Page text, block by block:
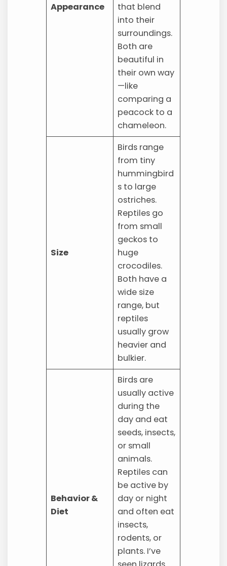
Appearance
that blend
into their
surroundings.
Both are
beautiful in
their own way
—like
comparing a
peacock to a
chameleon.
Size
Birds range
from tiny
hummingbird
s to large
ostriches.
Reptiles go
from small
geckos to
huge
crocodiles.
Both have a
wide size
range, but
reptiles
usually grow
heavier and
bulkier.
Behavior &
Diet
Birds are
usually active
during the
day and eat
seeds, insects,
or small
animals.
Reptiles can
be active by
day or night
and often eat
insects,
rodents, or
plants. I’ve